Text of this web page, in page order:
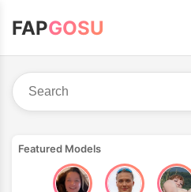
FAPGOSU
Featured Models